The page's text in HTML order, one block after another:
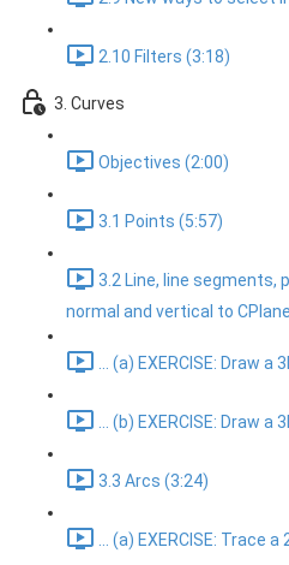
2.10 Filters (3:18)
3. Curves
Objectives (2:00)
3.1 Points (5:57)
3.2 Line, line segments,
normal and vertical to
... (a) EXERCISE: Draw
... (b) EXERCISE: Draw
3.3 Arcs (3:24)
... (a) EXERCISE: Trace a